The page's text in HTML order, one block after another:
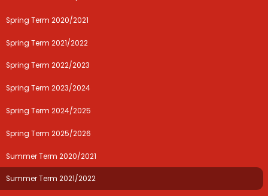
Spring Term 2020/2021
Spring Term 2021/2022
Spring Term 2022/2023
Spring Term 2023/2024
Spring Term 2024/2025
Spring Term 2025/2026
Summer Term 2020/2021
Summer Term 2021/2022